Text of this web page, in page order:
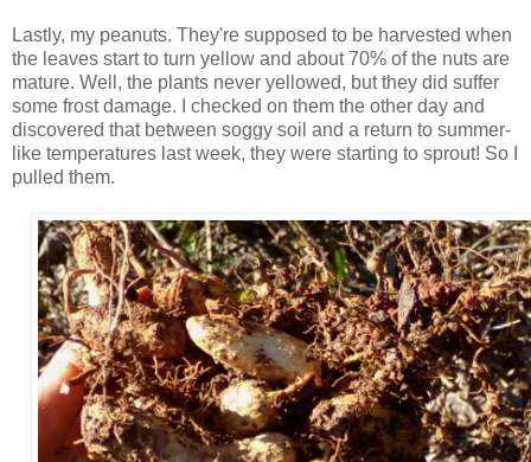
Lastly, my peanuts. They're supposed to be harvested when
the leaves start to turn yellow and about 70% of the nuts are
mature. Well, the plants never yellowed, but they did suffer
some frost damage. I checked on them the other day and
discovered that between soggy soil and a return to summer-
like temperatures last week, they were starting to sprout! So I
pulled them.